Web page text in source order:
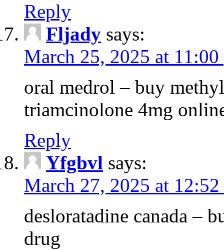
Reply
Fljady says:
March 25, 2025 at 11:00
oral medrol – buy
triamcinolone 4mg
Reply
Yfgbvl says:
March 27, 2025 at
desloratadine canada –
drug